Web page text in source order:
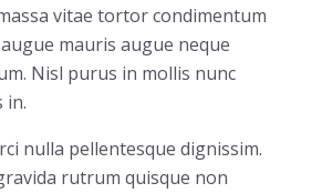
vitae tortor condimentum
mauris augue neque
Nisl purus in mollis nunc
in.
nulla pellentesque dignissim.
rutrum quisque non